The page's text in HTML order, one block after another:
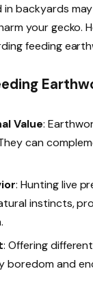
in backyards
your gecko.
feeding
Value:
can
: Hunting live
instincts,
: Offering
boredom and